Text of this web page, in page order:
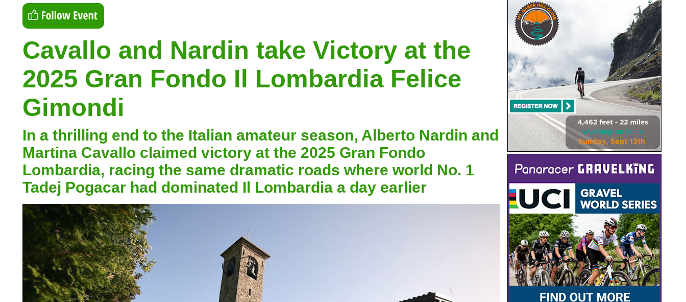
Cavallo and Nardin take Victory at the
2025 Gran Fondo Il Lombardia Felice
Gimondi
In a thrilling end to the Italian amateur season, Alberto Nardin and
Martina Cavallo claimed victory at the 2025 Gran Fondo
Lombardia, racing the same dramatic roads where world No. 1
Tadej Pogacar had dominated Il Lombardia a day earlier